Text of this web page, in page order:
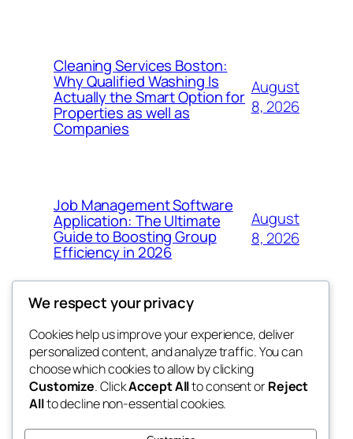
Cleaning Services Boston:
Why Qualified Washing Is
Actually the Smart Option for
Properties as well as
Companies
August
8, 2026
Job Management Software
Application: The Ultimate
Guide to Boosting Group
Efficiency in 2026
August
8, 2026
the abdul
My WordPress Blog
Blog
About
FAQs
Authors
Events
Patterns
We respect your privacy
Cookies help us improve your experience, deliver
personalized content, and analyze traffic. You can
choose which cookies to allow by clicking
Customize. ClickAccept Allto consent orReject
Allto decline non-essential cookies.